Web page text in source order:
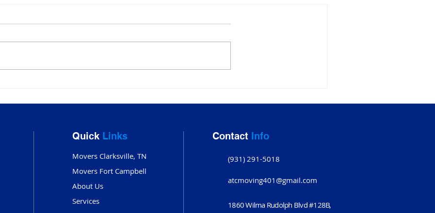
CompanyQuick Links
Movers Clarksville, TN
Movers Fort Campbell
About Us
Services
Contact Info
(931) 291-5018
atcmoving401@gmail.com
1860 Wilma Rudolph Blvd #128B,